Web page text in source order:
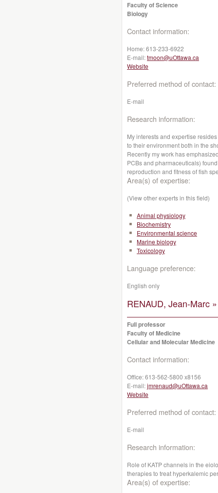
Faculty of Science
Biology
Contact information:
Home:613-233-6922
E-mail:tmoon@uOttawa.ca
Website
Preferred method of contact:
E-mail
Research information:
My interests and expertise
to their environment both in the
Recently my work has
PCBs and pharmaceuticals)
reproduction and fitness of fish
Area(s) of expertise:
(View other experts in this field)
Animal physiology
Biochemistry
Environmental science
Marine biology
Toxicology
Language preference:
English only
RENAUD, Jean-Marc »
Full professor
Faculty of Medicine
Cellular and Molecular Medicine
Contact information:
Office:613-562-5800 x8156
E-mail:jmrenaud@uOttawa.ca
Website
Preferred method of contact:
E-mail
Research information:
Role of KATP channels in the
therapies to treat hyperkalemic
Area(s) of expertise: